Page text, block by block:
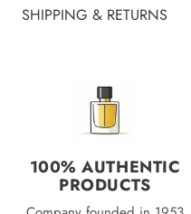
SHIPPING & RETURNS
100% AUTHENTIC
PRODUCTS